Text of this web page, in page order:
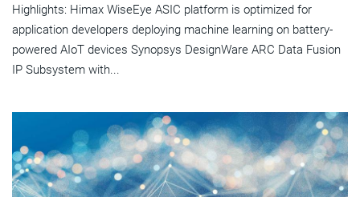
Highlights: Himax WiseEye ASIC platform is optimized for
application developers deploying machine learning on battery-
powered AIoT devices Synopsys DesignWare ARC Data Fusion
IP Subsystem with...